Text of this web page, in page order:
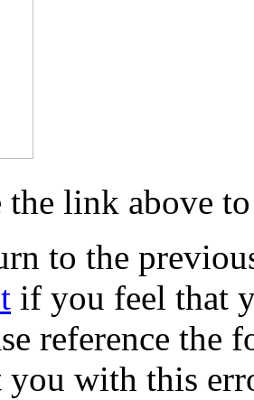
the link above
to the
if you feel that
reference
you with this